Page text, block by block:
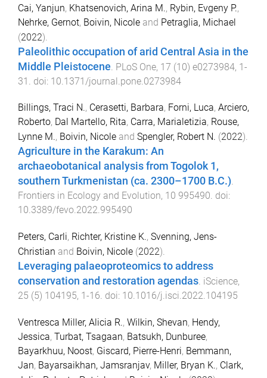
Cai, Yanjun, Khatsenovich, Arina M., Rybin, Evgeny P.,
Nehrke, Gernot, Boivin, Nicole and Petraglia, Michael
(2022).
Paleolithic occupation of arid Central Asia in the
Middle Pleistocene PLoS One, 17 (10) e0273984, 1-
31
. doi: 10.1371/journal.pone.0273984
Billings, Traci N., Cerasetti, Barbara, Forni, Luca, Arciero,
Roberto, Dal Martello, Rita, Carra, Marialetizia, Rouse,
Lynne M., Boivin, Nicole and Spengler, Robert N. (2022).
Agriculture in the Karakum: An
archaeobotanical analysis from Togolok 1,
southern Turkmenistan (ca. 2300–1700 B.C.).
Frontiers in Ecology and Evolution, 10 995490. doi:
10.3389/fevo.2022.995490
Peters, Carli, Richter, Kristine K., Svenning, Jens-
Christian and Boivin, Nicole (2022).
Leveraging palaeoproteomics to address
conservation and restoration agendas. iScience,
25 (5) 104195, 1 -16. doi: 10.1016/j.isci.2022.104195
Ventresca Miller, Alicia R., Wilkin, Shevan, Hendy,
Jessica, Turbat, Tsagaan, Batsukh, Dunburee,
Bayarkhuu, Noost, Giscard, Pierre-Henri, Bemmann,
Jan, Bayarsaikhan, Jamsranjav, Miller, Bryan K., Clark,